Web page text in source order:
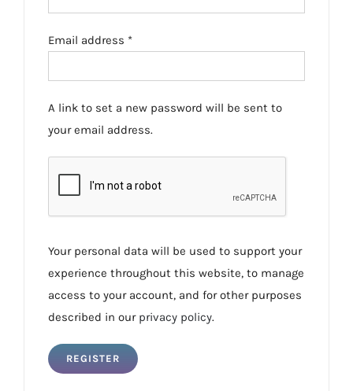
Email address *Required
A link to set a new password will be sent to
your email address.
Your personal data will be used to support your
experience throughout this website, to manage
access to your account, and for other purposes
described in our privacy policy.
REGISTER